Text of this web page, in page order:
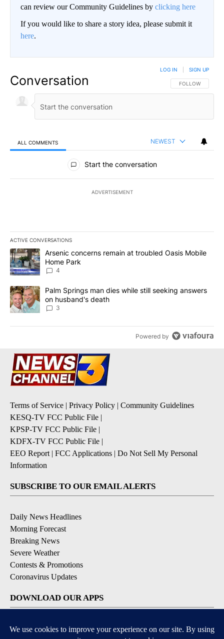
can review our Community Guidelines by clicking here
If you would like to share a story idea, please submit it
here.
Conversation FOLLOW THIS
FOLLOW
LOG IN SIGN UP
ALL COMMENTS NEWEST
All Comments
Start the conversation
ADVERTISEMENT
ACTIVE CONVERSATIONS
The following is a list of the most commented articles in the last
A trending article titled "Arsenic concerns remain at troubled
Arsenic concerns remain at troubled Oasis Mobile
Home Park
4
A trending article titled "Palm Springs man dies while still
Palm Springs man dies while still seeking answers
on husband's death
3
Powered by
Terms of Service | Privacy Policy | Community Guidelines
KESQ-TV FCC Public File |
KPSP-TV FCC Public File |
KDFX-TV FCC Public File |
EEO Report | FCC Applications | Do Not Sell My Personal
Information
SUBSCRIBE TO OUR EMAIL ALERTS
Daily News Headlines
Morning Forecast
Breaking News
Severe Weather
Contests & Promotions
Coronavirus Updates
DOWNLOAD OUR APPS
Available for iOS and Android